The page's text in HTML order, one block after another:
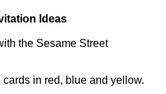
Ideas
the Sesame Street
in red, blue and yellow.